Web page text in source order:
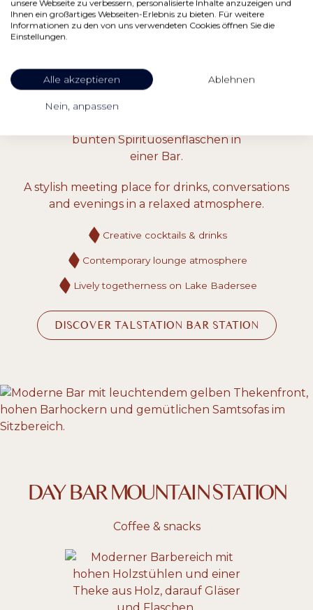
Cocktails & Lounge
A stylish meeting place for drinks, conversations
and evenings in a relaxed atmosphere.
Creative cocktails & drinks
Contemporary lounge atmosphere
Lively togetherness on Lake Badersee
DISCOVER TALSTATION BAR STATION
DAY BAR MOUNTAIN STATION
Coffee & snacks
unsere Webseite zu verbessern, personalisierte Inhalte anzuzeigen und
Ihnen ein großartiges Webseiten-Erlebnis zu bieten. Für weitere
Informationen zu den von uns verwendeten Cookies öffnen Sie die
Einstellungen.
Alle akzeptieren Ablehnen
Nein, anpassen